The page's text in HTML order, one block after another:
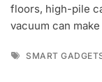
floors, high-pile
vacuum can
Tags
SMART